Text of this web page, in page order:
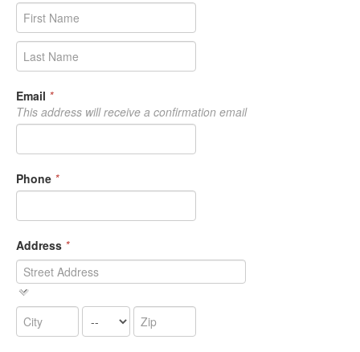
Email *
This address will receive a confirmation email
Phone *
Address *